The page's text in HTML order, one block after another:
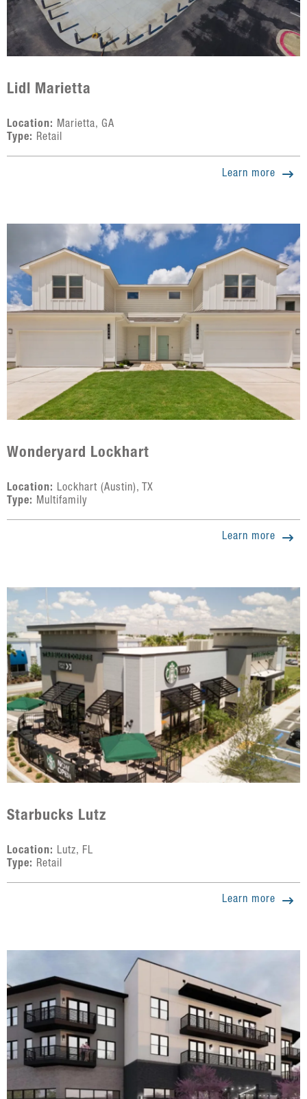
Lidl Marietta
Location: Marietta, GA
Type: Retail
Learn more
Wonderyard Lockhart
Location: Lockhart (Austin), TX
Type: Multifamily
Learn more
Starbucks Lutz
Location: Lutz, FL
Type: Retail
Learn more